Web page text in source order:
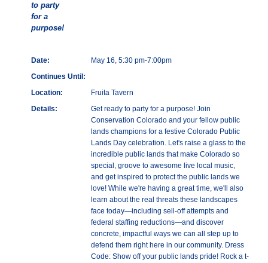
to party
for a
purpose!
Date:
May 16, 5:30 pm-7:00pm
Continues Until:
Location:
Fruita Tavern
Details:
Get ready to party for a purpose! Join
Conservation Colorado and your fellow public
lands champions for a festive Colorado Public
Lands Day celebration. Let's raise a glass to the
incredible public lands that make Colorado so
special, groove to awesome live local music,
and get inspired to protect the public lands we
love! While we're having a great time, we'll also
learn about the real threats these landscapes
face today—including sell-off attempts and
federal staffing reductions—and discover
concrete, impactful ways we can all step up to
defend them right here in our community. Dress
Code: Show off your public lands pride! Rock a t-